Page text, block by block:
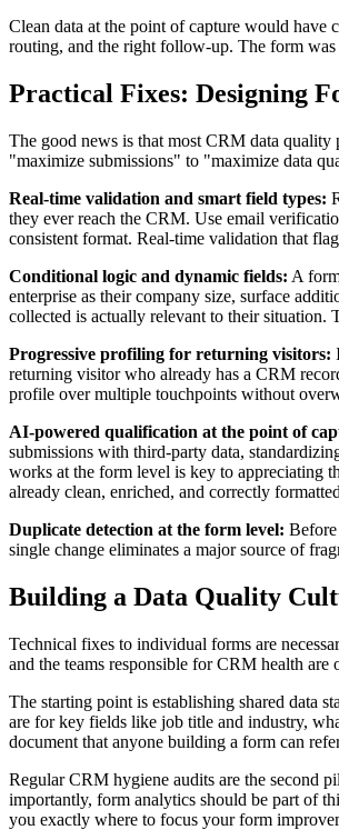
Clean data at the point of capture would have
routing, and the right follow-up. The form
Practical Fixes: Designing
The good news is that most CRM data
"maximize submissions" to "maximize data
Real-time validation and smart field types:
they ever reach the CRM. Use email
consistent format. Real-time validation that
Conditional logic and dynamic fields: A
enterprise as their company size, surface
collected is actually relevant to their situation.
Progressive profiling for returning visitors:
returning visitor who already has a CRM
profile over multiple touchpoints without
AI-powered qualification at the point of
submissions with third-party data,
works at the form level is key to appreciating
already clean, enriched, and correctly
Duplicate detection at the form level:
single change eliminates a major source of
Building a Data Quality
Technical fixes to individual forms are
and the teams responsible for CRM health
The starting point is establishing shared data
are for key fields like job title and industry,
document that anyone building a form can
Regular CRM hygiene audits are the second
importantly, form analytics should be part of
you exactly where to focus your form